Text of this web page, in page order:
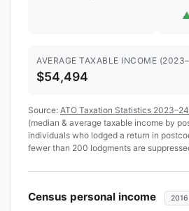
AVERAGE TAXABLE INCOME
$54,494
Source: ATO Taxation Statistics 2023–24
(median & average taxable income by
individuals who lodged a return in
fewer than 200 lodgments are
Census personal income